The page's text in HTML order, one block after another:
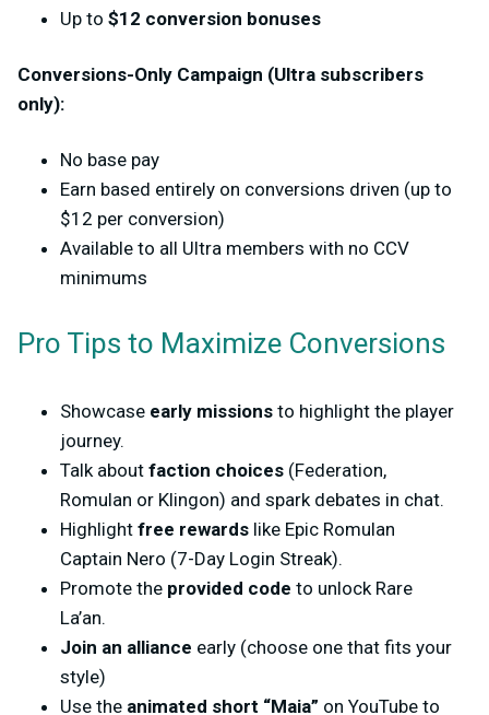
Up to $12 conversion bonuses
Conversions-Only Campaign (Ultra subscribers
only):
No base pay
Earn based entirely on conversions driven (up to
$12 per conversion)
Available to all Ultra members with no CCV
minimums
Pro Tips to Maximize Conversions
Showcase early missions to highlight the player
journey.
Talk about faction choices (Federation,
Romulan or Klingon) and spark debates in chat.
Highlight free rewards like Epic Romulan
Captain Nero (7-Day Login Streak).
Promote the provided code to unlock Rare
La’an.
Join an alliance early (choose one that fits your
style)
Use the animated short “Maia” on YouTube to